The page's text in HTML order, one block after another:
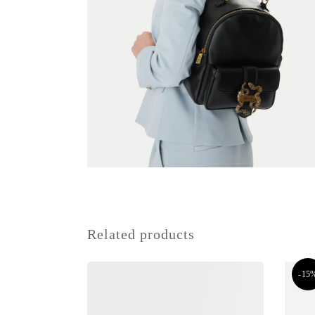
Related products
-